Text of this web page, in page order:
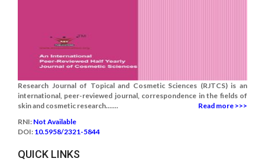
Research Journal of Topical and Cosmetic Sciences (RJTCS) is an
international, peer-reviewed journal, correspondence in the fields of
skin and cosmetic research.......
Read more >>>
RNI: Not Available
DOI: 10.5958/2321-5844
QUICK LINKS